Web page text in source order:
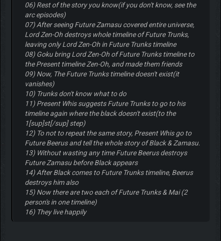
06) Rest of the story you know(if you don't know, see the
arc episodes)
07) After seeing Future Zamasu covered entire universe,
Lord Zen-Oh destroys whole timeline of Future Trunks,
leaving only Lord Zen-Oh in Future Trunks timeline
08) Goku bring Lord Zen-Oh of Future Trunks timeline to
the Present timeline Zen-Oh, and made them friends
09) Now, The Future Trunks timeline doesn't exist(it
vanishes)
10) Trunks don't know what to do
11) Present Whis suggests Future Trunks to go to his
timeline again where the black doesn't exist(to the
1[sup]st[/sup] step)
12) To not to repeat the same story, Present Whis go to
Future Beerus and tell the whole story of Black & Zamasu.
13) Without wasting any time Future Beerus destroys
Future Zamasu before Black appears
14) After Black comes to Future Trunks timeline, Beerus
destroys him also
15) Now there are two each of Future Trunks & Mai (2
person's in one timeline)
16) They live happily